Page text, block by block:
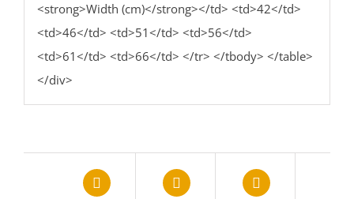
<strong>Width (cm)</strong></td> <td>42</td>
<td>46</td> <td>51</td> <td>56</td>
<td>61</td> <td>66</td> </tr> </tbody> </table>
</div>